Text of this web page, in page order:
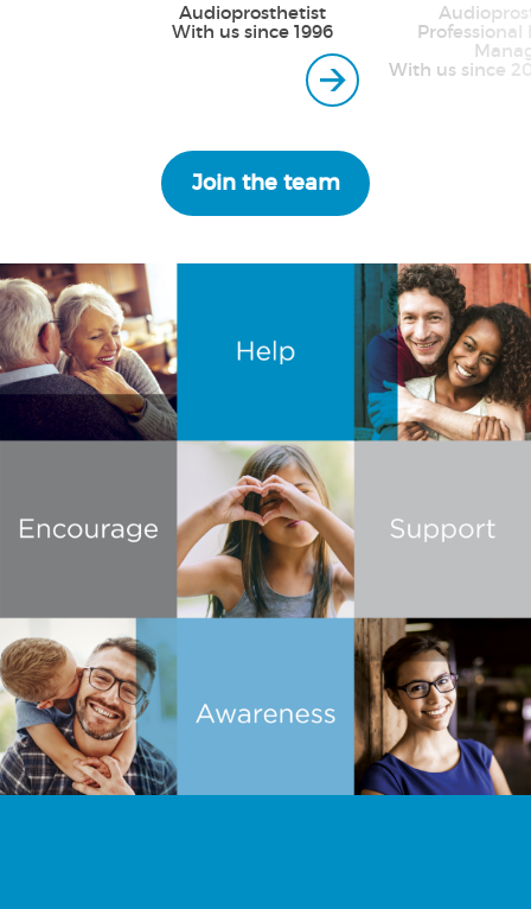
Audioprosthetist
With us since 1996
Professional
With us since
Join the team